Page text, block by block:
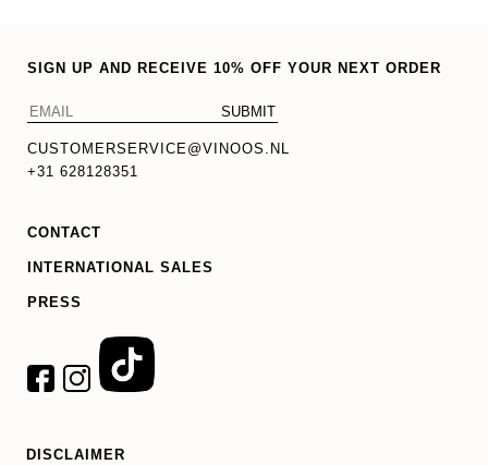
SIGN UP AND RECEIVE 10% OFF YOUR NEXT ORDER
CUSTOMERSERVICE@VINOOS.NL
+31 628128351
CONTACT
INTERNATIONAL SALES
PRESS
DISCLAIMER